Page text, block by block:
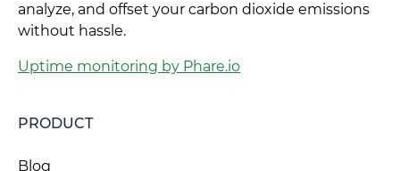
analyze, and offset your carbon dioxide emissions
without hassle.
Uptime monitoring by Phare.io
PRODUCT
Blog